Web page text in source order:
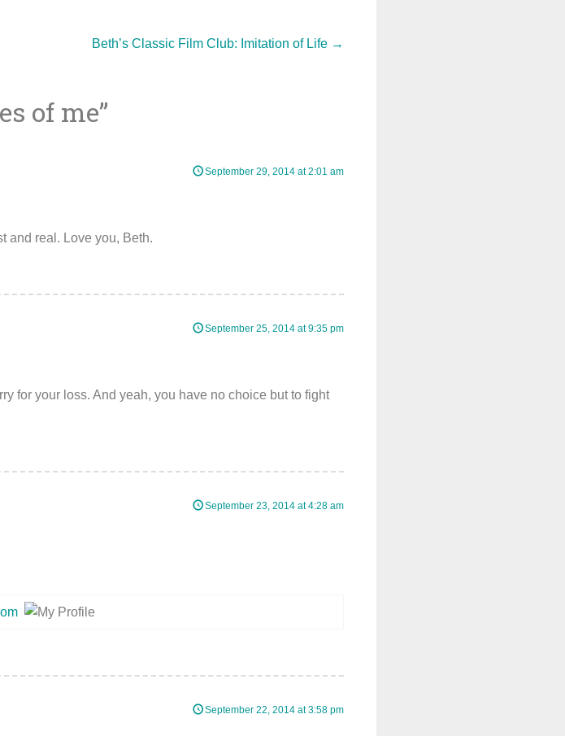
Beth’s Classic Film Club: Imitation of Life →
of me”
September 29, 2014 at 2:01 am
and real. Love you, Beth.
September 25, 2014 at 9:35 pm
for your loss. And yeah, you have no choice but to fight
September 23, 2014 at 4:28 am
September 22, 2014 at 3:58 pm